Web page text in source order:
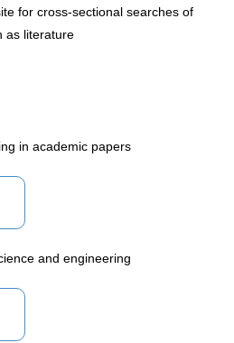
for cross-sectional searches of
as literature
in academic papers
and engineering